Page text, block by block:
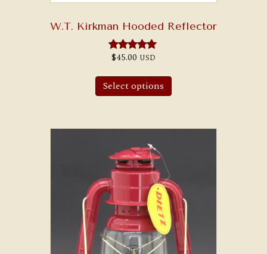
W.T. Kirkman Hooded Reflector
Rated
out of 5
$45.00 USD
Select options